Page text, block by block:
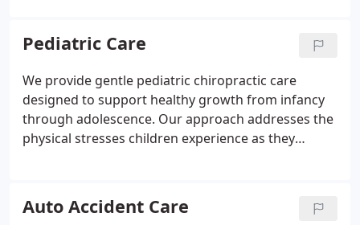
optimizing pelvic balance to encourage smoother
labor and delivery. Our approach promotes natural,
drug-free relief while supporting comfort and
function throughout every stage of pregnancy.
Pediatric Care
We provide gentle pediatric chiropractic care
designed to support healthy growth from infancy
through adolescence. Our approach addresses the
physical stresses children experience as they
extremely light, age-appropriate techniques
without forceful movements. Each child is carefully
Auto Accident Care